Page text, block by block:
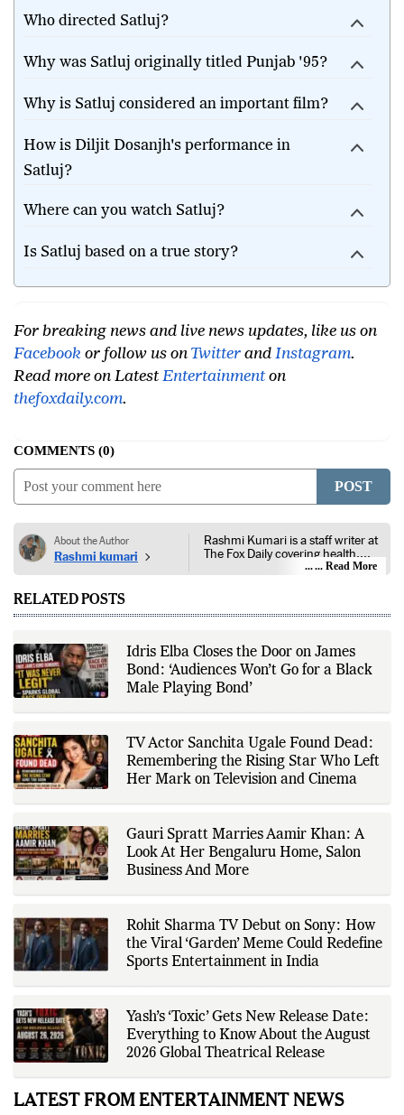
Who directed Satluj?
Why was Satluj originally titled Punjab '95?
Why is Satluj considered an important film?
How is Diljit Dosanjh's performance in
Satluj?
Where can you watch Satluj?
Is Satluj based on a true story?
For breaking news and live news updates, like us on
Facebook or follow us on Twitter and Instagram.
Read more on Latest Entertainment on
thefoxdaily.com.
COMMENTS 0
POST
About the Author
Rashmi kumari
Rashmi Kumari is a staff writer at
The Fox Daily covering health,
lifestyle, and entertainment. Her
streaming platforms, celebrity
the entertainment industry. She
follows guidance from public
health authorities, medical
institutions, peer-reviewed
agencies, official studio
houses, verified celebrity
statements, industry releases, and
other authoritative sources to
provide accurate and well-sourced
verification, editorial transparency,
and clear communication while
adhering to The Fox Daily's editorial
standards. For health-related
topics, she reports on evidence-
readers should consult qualified
healthcare professionals for
diagnosis and treatment.
... Read More
RELATED POSTS
Idris Elba Closes the Door on James
Bond: ‘Audiences Won’t Go for a Black
Male Playing Bond’
TV Actor Sanchita Ugale Found Dead:
Remembering the Rising Star Who Left
Her Mark on Television and Cinema
Gauri Spratt Marries Aamir Khan: A
Look At Her Bengaluru Home, Salon
Business And More
Rohit Sharma TV Debut on Sony: How
the Viral ‘Garden’ Meme Could Redefine
Sports Entertainment in India
Yash’s ‘Toxic’ Gets New Release Date:
Everything to Know About the August
2026 Global Theatrical Release
LATEST FROM ENTERTAINMENT NEWS